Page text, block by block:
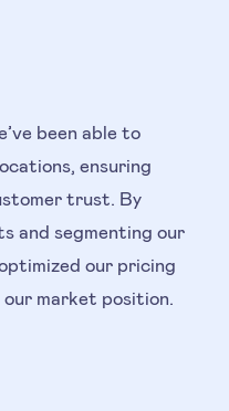
been able to
ensuring
trust. By
and segmenting our
our pricing
market position.